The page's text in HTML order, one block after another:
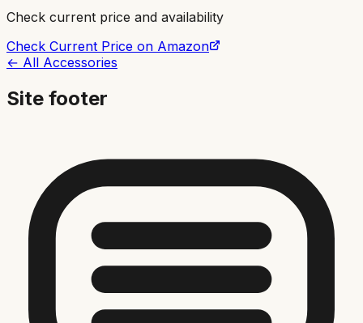
Check current price and availability
Check Current Price on Amazon
← All Accessories
Site footer